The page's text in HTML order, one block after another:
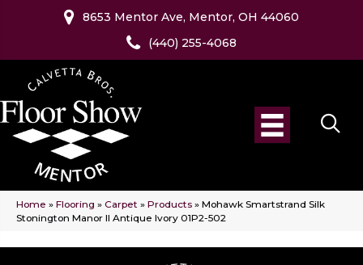
8653 Mentor Ave, Mentor, OH 44060
(440) 255-4068
Home » Flooring » Carpet » Products » Mohawk Smartstrand Silk
Stonington Manor II Antique Ivory 01P2-502